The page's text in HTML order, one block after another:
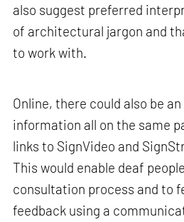
also suggest preferred
of architectural jargon and
to work with.
Online, there could also be
information all on the same
links to SignVideo and
This would enable deaf
consultation process and to
feedback using a